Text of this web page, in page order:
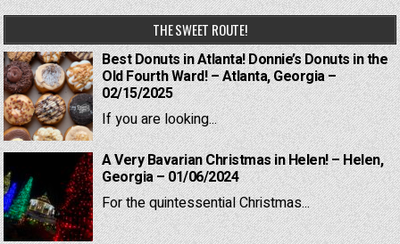
THE SWEET ROUTE!
Best Donuts in Atlanta! Donnie’s Donuts in the
Old Fourth Ward! – Atlanta, Georgia –
02/15/2025
If you are looking...
A Very Bavarian Christmas in Helen! – Helen,
Georgia – 01/06/2024
For the quintessential Christmas...